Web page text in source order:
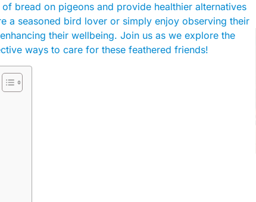
bread on pigeons and provide healthier alternatives
a seasoned bird lover or simply enjoy observing their
their wellbeing. Join us as we explore the
ways to care for these feathered friends!